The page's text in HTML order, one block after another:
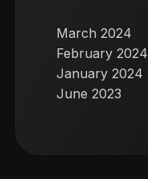
March 2024
February 2024
January 2024
June 2023